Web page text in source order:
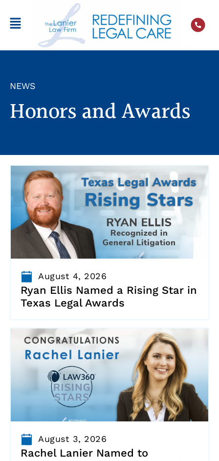
NEWS
Honors and Awards
August 4, 2026
Ryan Ellis Named a Rising Star in
Texas Legal Awards
August 3, 2026
Rachel Lanier Named to